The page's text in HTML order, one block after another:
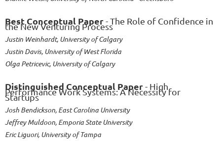
Best Conceptual Paper- The Role of Confidence in
the New Venturing Process
Justin Weinhardt, University of Calgary
Justin Davis, University of West Florida
Olga Petricevic, University of Calgary
Distinguished Conceptual Paper- High
Performance Work Systems: A Necessity for
Startups
Josh Bendickson, East Carolina University
Jeffrey Muldoon, Emporia State University
Eric Liguori, University of Tampa